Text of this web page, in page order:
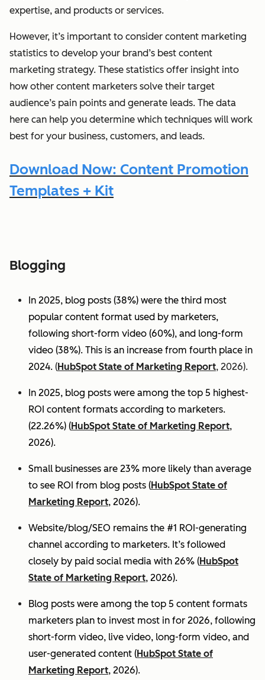
expertise, and products or services.
However, it’s important to consider content marketing
statistics to develop your brand’s best content
marketing strategy. These statistics offer insight into
how other content marketers solve their target
audience’s pain points and generate leads. The data
here can help you determine which techniques will work
best for your business, customers, and leads.
Download Now: Content Promotion
Templates + Kit
Blogging
In 2025, blog posts (38%) were the third most
popular content format used by marketers,
following short-form video (60%), and long-form
video (38%). This is an increase from fourth place in
2024. (HubSpot State of Marketing Report, 2026).
In 2025, blog posts were among the top 5 highest-
ROI content formats according to marketers.
(22.26%) (HubSpot State of Marketing Report,
2026).
Small businesses are 23% more likely than average
to see ROI from blog posts (HubSpot State of
Marketing Report, 2026).
Website/blog/SEO remains the #1 ROI-generating
channel according to marketers. It’s followed
closely by paid social media with 26% (HubSpot
State of Marketing Report, 2026).
Blog posts were among the top 5 content formats
marketers plan to invest most in for 2026, following
short-form video, live video, long-form video, and
user-generated content (HubSpot State of
Marketing Report, 2026).